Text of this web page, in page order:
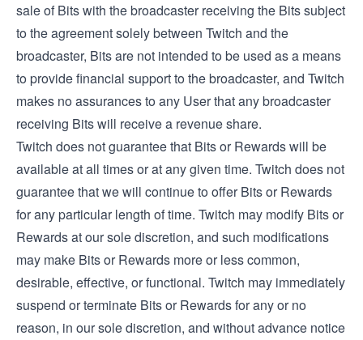
sale of Bits with the broadcaster receiving the Bits subject
to the agreement solely between Twitch and the
broadcaster, Bits are not intended to be used as a means
to provide financial support to the broadcaster, and Twitch
makes no assurances to any User that any broadcaster
receiving Bits will receive a revenue share.
Twitch does not guarantee that Bits or Rewards will be
available at all times or at any given time. Twitch does not
guarantee that we will continue to offer Bits or Rewards
for any particular length of time. Twitch may modify Bits or
Rewards at our sole discretion, and such modifications
may make Bits or Rewards more or less common,
desirable, effective, or functional. Twitch may immediately
suspend or terminate Bits or Rewards for any or no
reason, in our sole discretion, and without advance notice